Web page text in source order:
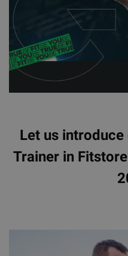
Let us
Trainer in